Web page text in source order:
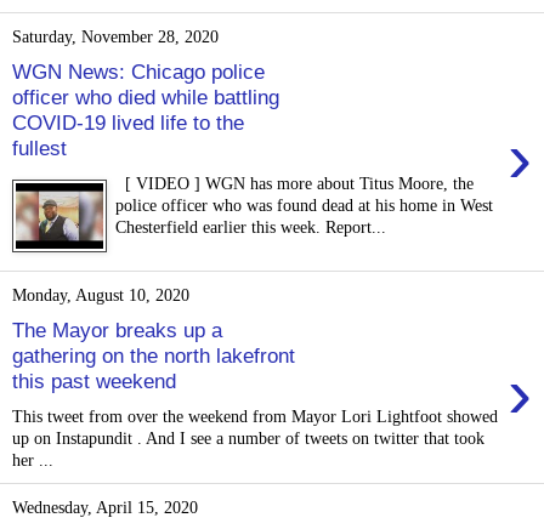
Saturday, November 28, 2020
WGN News: Chicago police
officer who died while battling
COVID-19 lived life to the
fullest
›
[ VIDEO ] WGN has more about Titus Moore, the
police officer who was found dead at his home in West
Chesterfield earlier this week. Report...
Monday, August 10, 2020
The Mayor breaks up a
gathering on the north lakefront
this past weekend
›
This tweet from over the weekend from Mayor Lori Lightfoot showed
up on Instapundit . And I see a number of tweets on twitter that took
her ...
Wednesday, April 15, 2020